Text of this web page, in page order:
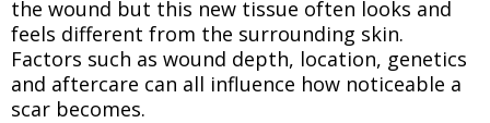
the wound but this new tissue often looks and
feels different from the surrounding skin.
Factors such as wound depth, location, genetics
and aftercare can all influence how noticeable a
scar becomes.